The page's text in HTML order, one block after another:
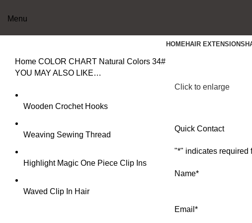
Menu
HOMEHAIR EXTENSIONS
Home COLOR CHART Natural Colors 34#
Click to enlarge
Quick Contact
"*" indicates required
Name*
Email *
YOU MAY ALSO LIKE…
Wooden Crochet Hooks
Weaving Sewing Thread
Highlight Magic One Piece Clip Ins
Waved Clip In Hair